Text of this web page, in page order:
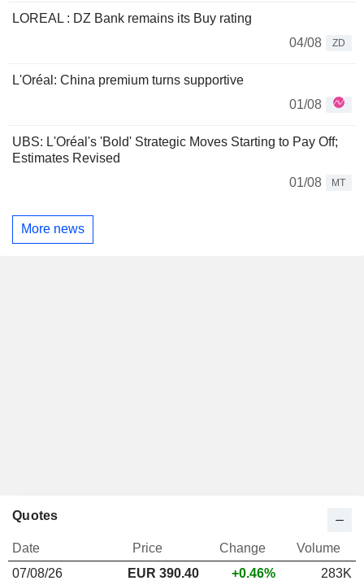
LOREAL : DZ Bank remains its Buy rating
04/08
ZD
L'Oréal: China premium turns supportive
01/08
UBS: L'Oréal's 'Bold' Strategic Moves Starting to Pay Off;
Estimates Revised
01/08
MT
More news
Quotes
Date Price Change
Volume
07/08/26
EUR 390.40 +0.46% 283K